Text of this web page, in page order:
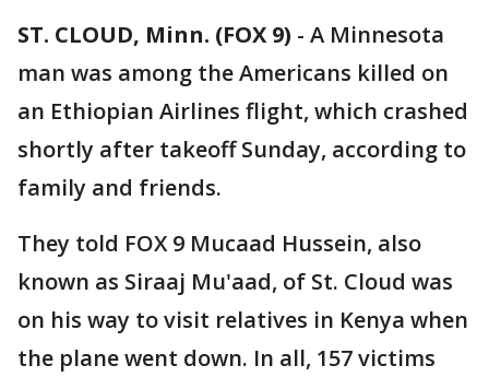
ST. CLOUD, Minn. (FOX 9) - A Minnesota
man was among the Americans killed on
an Ethiopian Airlines flight, which crashed
shortly after takeoff Sunday, according to
family and friends.
They told FOX 9 Mucaad Hussein, also
known as Siraaj Mu'aad, of St. Cloud was
on his way to visit relatives in Kenya when
the plane went down. In all, 157 victims